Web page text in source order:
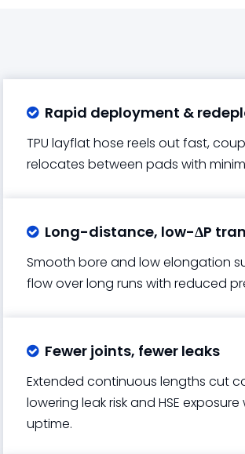
Rapid deployment &
TPU layflat hose reels out fast,
relocates between pads with
Long-distance, low-ΔP
Smooth bore and low elongation
flow over long runs with reduced
Fewer joints, fewer leaks
Extended continuous lengths cut
lowering leak risk and HSE
uptime.